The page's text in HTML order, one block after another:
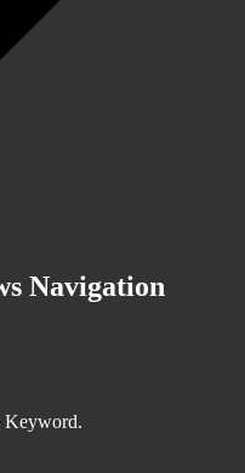
Navigation
Keyword.